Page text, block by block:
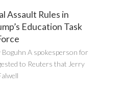
Assault Rules in
Education Task
Boguhn A spokesperson for
to Reuters that Jerry